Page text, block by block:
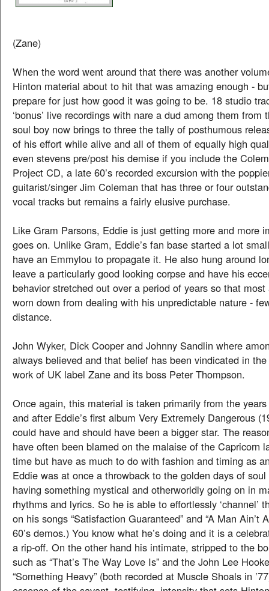
(Zane)
When the word went around that there was another
Hinton material about to hit that was amazing enough -
prepare for just how good it was going to be. 18 studio
‘bonus’ live recordings with nare a dud among them from
soul boy now brings to three the tally of posthumous
of his effort while alive and all of them of equally high
even stevens pre/post his demise if you include the
Project CD, a late 60’s recorded excursion with the
guitarist/singer Jim Coleman that has three or four
vocal tracks but remains a fairly elusive purchase.
Like Gram Parsons, Eddie is just getting more and more
goes on. Unlike Gram, Eddie’s fan base started a lot
have an Emmylou to propagate it. He also hung around
leave a particularly good looking corpse and have his
behavior stretched out over a period of years so that
worn down from dealing with his unpredictable nature -
distance.
John Wyker, Dick Cooper and Johnny Sandlin where
always believed and that belief has been vindicated in
work of UK label Zane and its boss Peter Thompson.
Once again, this material is taken primarily from the
and after Eddie’s first album Very Extremely Dangerous
could have and should have been a bigger star. The
have often been blamed on the malaise of the Capricorn
time but have as much to do with fashion and timing as
Eddie was at once a throwback to the golden days of
having something mystical and otherworldly going on in
rhythms and lyrics. So he is able to effortlessly ‘channel’
on his songs “Satisfaction Guaranteed” and “A Man Ain’t
60’s demos.) You know what he’s doing and it is a
a rip-off. On the other hand his intimate, stripped to the
such as “That’s The Way Love Is” and the John Lee
“Something Heavy” (both recorded at Muscle Shoals in